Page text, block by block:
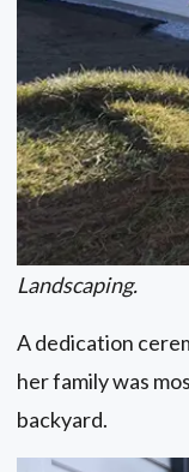
Landscaping.
A dedication
her family was
backyard.